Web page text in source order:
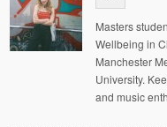
Masters
Wellbeing in
Manchester
University.
and music